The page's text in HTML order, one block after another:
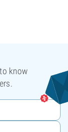
know